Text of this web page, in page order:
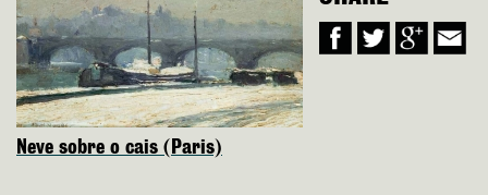
Neve sobre o cais (Paris)